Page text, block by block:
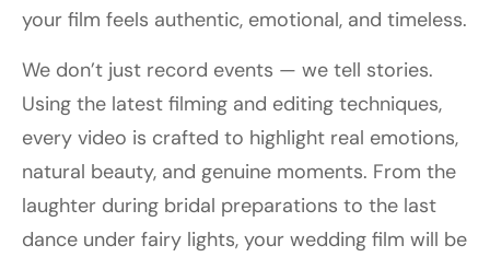
your film feels authentic, emotional, and timeless.
We don’t just record events — we tell stories.
Using the latest filming and editing techniques,
every video is crafted to highlight real emotions,
natural beauty, and genuine moments. From the
laughter during bridal preparations to the last
dance under fairy lights, your wedding film will be